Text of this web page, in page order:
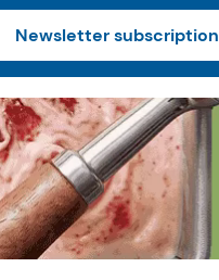
Newsletter subscription